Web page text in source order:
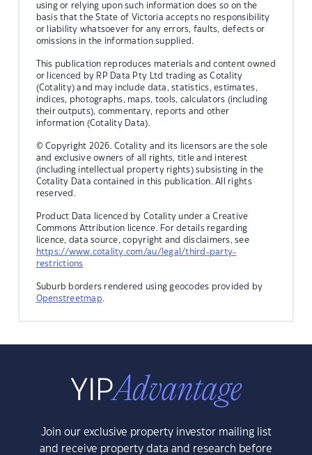
using or relying upon such information does so on the
basis that the State of Victoria accepts no responsibility
or liability whatsoever for any errors, faults, defects or
omissions in the information supplied.
This publication reproduces materials and content owned
or licenced by RP Data Pty Ltd trading as Cotality
(Cotality) and may include data, statistics, estimates,
indices, photographs, maps, tools, calculators (including
their outputs), commentary, reports and other
information (Cotality Data).
© Copyright 2026. Cotality and its licensors are the sole
and exclusive owners of all rights, title and interest
(including intellectual property rights) subsisting in the
Cotality Data contained in this publication. All rights
reserved.
Product Data licenced by Cotality under a Creative
Commons Attribution licence. For details regarding
licence, data source, copyright and disclaimers, see
https://www.cotality.com/au/legal/third-party-
restrictions
Suburb borders rendered using geocodes provided by
Openstreetmap.
Join our exclusive property investor mailing list
and receive property data and research before